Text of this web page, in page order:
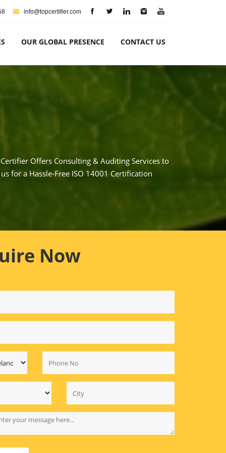
info@topcertifier.com
OUR GLOBAL PRESENCE CONTACT US
Offers Consulting & Auditing Services to
for a Hassle-Free ISO 14001 Certification
Now